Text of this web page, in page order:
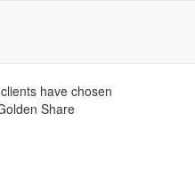
have chosen
Share